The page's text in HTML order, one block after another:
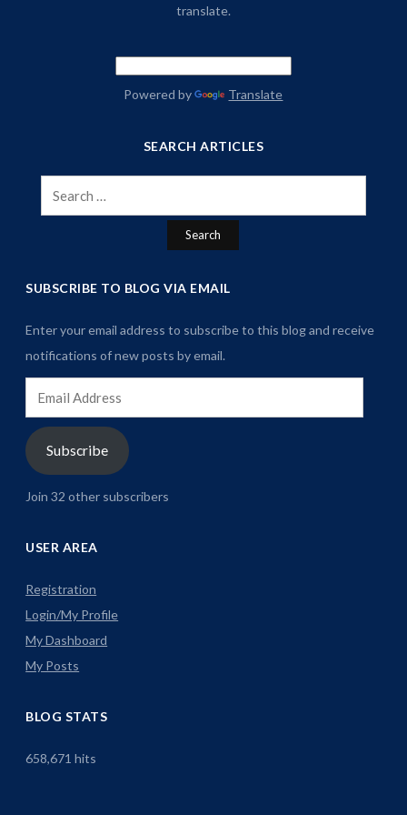
translate.
Powered by Translate
SEARCH ARTICLES
Search
for:
SUBSCRIBE TO BLOG VIA EMAIL
Enter your email address to subscribe to this blog and receive
notifications of new posts by email.
Address
Subscribe
Join 32 other subscribers
USER AREA
Registration
Login/My Profile
My Dashboard
My Posts
BLOG STATS
658,671 hits